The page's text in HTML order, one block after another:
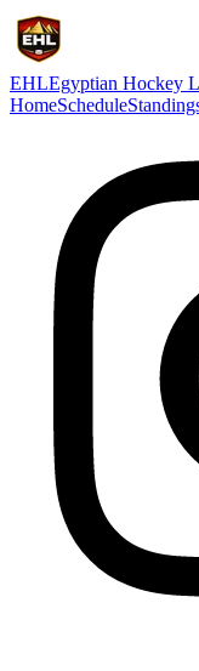
EHLEgyptian Hockey
HomeSchedule